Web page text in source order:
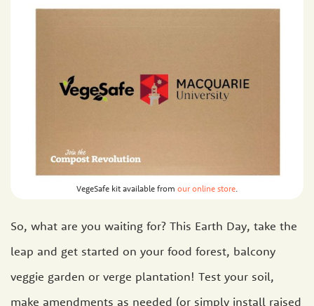
VegeSafe kit available from our online store.
So, what are you waiting for? This Earth Day, take the
leap and get started on your food forest, balcony
veggie garden or verge plantation! Test your soil,
make amendments as needed (or simply install raised